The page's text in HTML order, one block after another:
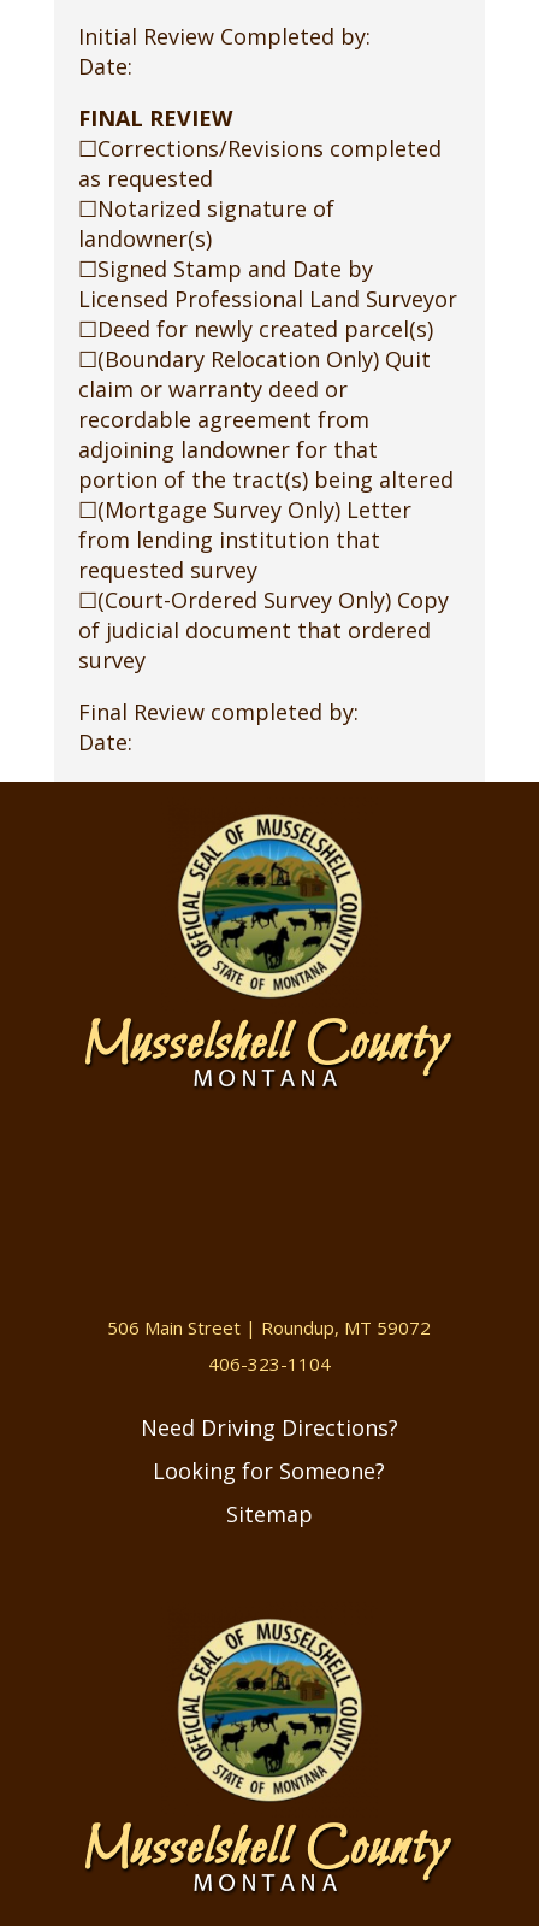
Initial Review Completed by:
Date:
FINAL REVIEW
☐Corrections/Revisions completed
as requested
☐Notarized signature of
landowner(s)
☐Signed Stamp and Date by
Licensed Professional Land Surveyor
☐Deed for newly created parcel(s)
☐(Boundary Relocation Only) Quit
claim or warranty deed or
recordable agreement from
adjoining landowner for that
portion of the tract(s) being altered
☐(Mortgage Survey Only) Letter
from lending institution that
requested survey
☐(Court-Ordered Survey Only) Copy
of judicial document that ordered
survey
Final Review completed by:
Date:
506 Main Street | Roundup, MT 59072
406-323-1104
Need Driving Directions?
Looking for Someone?
Sitemap